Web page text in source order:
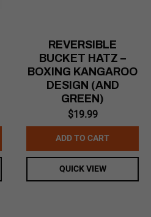
REVERSIBLE
BUCKET HATZ –
BOXING KANGAROO
DESIGN (AND
GREEN)
$19.99
ADD TO CART
QUICK VIEW